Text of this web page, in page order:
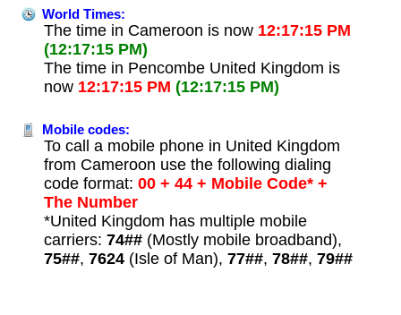
World Times:
The time in Cameroon is now 12:17:15 PM
(12:17:15 PM)
The time in Pencombe United Kingdom is
now 12:17:15 PM (12:17:15 PM)
Mobile codes:
To call a mobile phone in United Kingdom
from Cameroon use the following dialing
code format: 00 + 44 + Mobile Code* +
The Number
*United Kingdom has multiple mobile
carriers: 74##(Mostly mobile broadband),
75##, 7624(Isle of Man), 77##, 78##, 79##